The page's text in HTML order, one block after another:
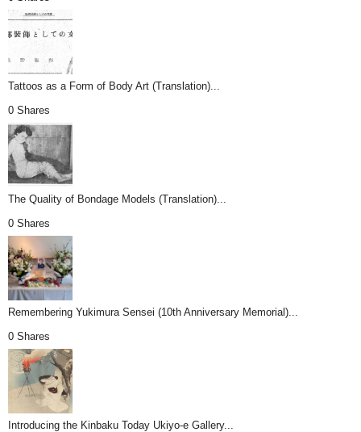
Tattoos as a Form of Body Art (Translation)...
0 Shares
The Quality of Bondage Models (Translation)...
0 Shares
Remembering Yukimura Sensei (10th Anniversary Memorial)...
0 Shares
Introducing the Kinbaku Today Ukiyo-e Gallery...